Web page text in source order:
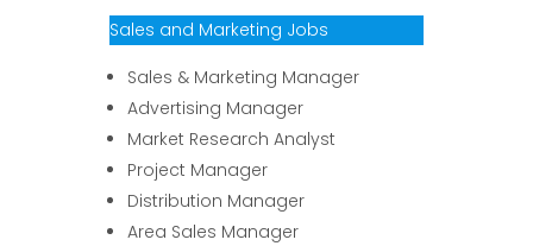
Sales and Marketing Jobs
Sales & Marketing Manager
Advertising Manager
Market Research Analyst
Project Manager
Distribution Manager
Area Sales Manager